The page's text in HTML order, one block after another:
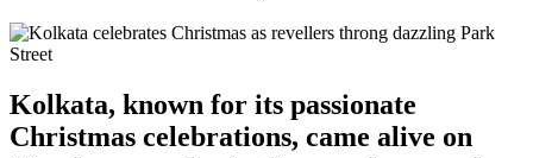
Kolkata, known for its passionate
Christmas celebrations, came alive on